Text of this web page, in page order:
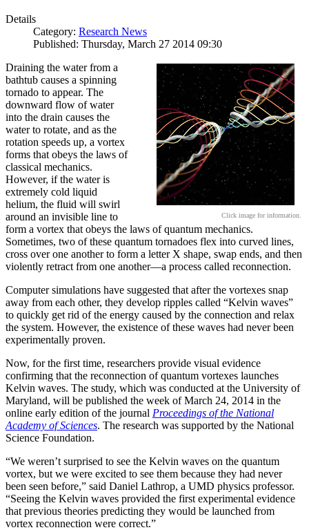
Details
Category: Research News
Published: Thursday, March 27 2014 09:30
Click image for information.
Draining the water from a
bathtub causes a spinning
tornado to appear. The
downward flow of water
into the drain causes the
water to rotate, and as the
rotation speeds up, a vortex
forms that obeys the laws of
classical mechanics.
However, if the water is
extremely cold liquid
helium, the fluid will swirl
around an invisible line to
form a vortex that obeys the laws of quantum mechanics.
Sometimes, two of these quantum tornadoes flex into curved lines,
cross over one another to form a letter X shape, swap ends, and then
violently retract from one another—a process called reconnection.
Computer simulations have suggested that after the vortexes snap
away from each other, they develop ripples called “Kelvin waves”
to quickly get rid of the energy caused by the connection and relax
the system. However, the existence of these waves had never been
experimentally proven.
Now, for the first time, researchers provide visual evidence
confirming that the reconnection of quantum vortexes launches
Kelvin waves. The study, which was conducted at the University of
Maryland, will be published the week of March 24, 2014 in the
online early edition of the journal Proceedings of the National
Academy of Sciences. The research was supported by the National
Science Foundation.
“We weren’t surprised to see the Kelvin waves on the quantum
vortex, but we were excited to see them because they had never
been seen before,” said Daniel Lathrop, a UMD physics professor.
“Seeing the Kelvin waves provided the first experimental evidence
that previous theories predicting they would be launched from
vortex reconnection were correct.”